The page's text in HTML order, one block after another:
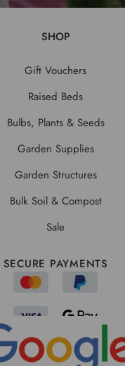
SHOP
Gift Vouchers
Raised Beds
Bulbs, Plants & Seeds
Garden Supplies
Garden Structures
Bulk Soil & Compost
Sale
SECURE PAYMENTS